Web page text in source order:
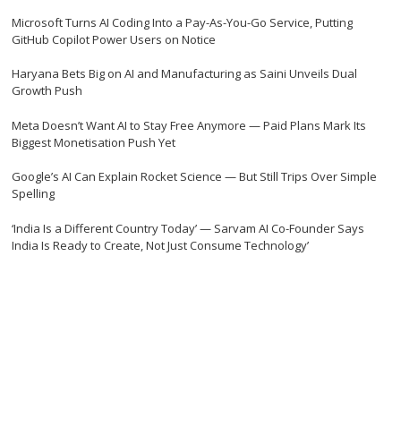
Microsoft Turns AI Coding Into a Pay-As-You-Go Service, Putting
GitHub Copilot Power Users on Notice
Haryana Bets Big on AI and Manufacturing as Saini Unveils Dual
Growth Push
Meta Doesn’t Want AI to Stay Free Anymore — Paid Plans Mark Its
Biggest Monetisation Push Yet
Google’s AI Can Explain Rocket Science — But Still Trips Over Simple
Spelling
‘India Is a Different Country Today’ — Sarvam AI Co-Founder Says
India Is Ready to Create, Not Just Consume Technology’